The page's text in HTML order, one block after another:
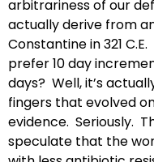
arbitrariness of our
actually derive from
Constantine in 321
prefer 10 day
days? Well, it’s
fingers that evolved
evidence. Seriously.
speculate that the